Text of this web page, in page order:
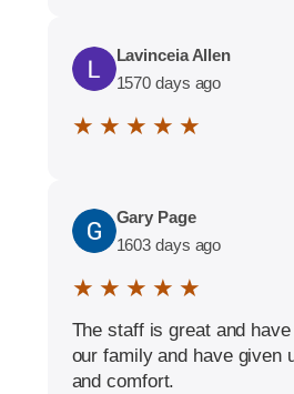
Lavinceia Allen
1570 days ago
★ ★ ★ ★ ★
Gary Page
1603 days ago
★ ★ ★ ★ ★
The staff is great and
our family and have given
and comfort.